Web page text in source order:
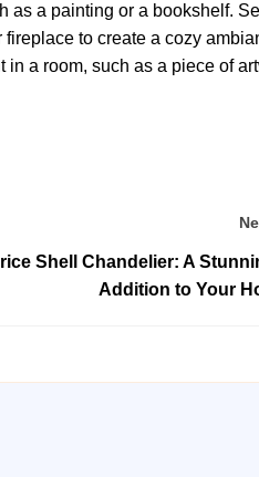
as a painting or a bookshelf.
to create a cozy
a room, such as a piece of
Shell Chandelier: A
Addition to Your